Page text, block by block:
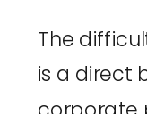
The
is a direct